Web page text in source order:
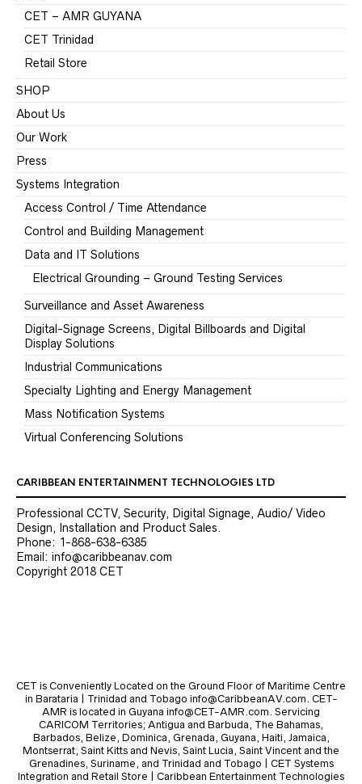
CET – AMR GUYANA
CET Trinidad
Retail Store
SHOP
About Us
Our Work
Press
Systems Integration
Access Control / Time Attendance
Control and Building Management
Data and IT Solutions
Electrical Grounding – Ground Testing Services
Surveillance and Asset Awareness
Digital-Signage Screens, Digital Billboards and Digital
Display Solutions
Industrial Communications
Specialty Lighting and Energy Management
Mass Notification Systems
Virtual Conferencing Solutions
CARIBBEAN ENTERTAINMENT TECHNOLOGIES LTD
Professional CCTV, Security, Digital Signage, Audio/ Video
Design, Installation and Product Sales.
Phone: 1-868-638-6385
Email: info@caribbeanav.com
Copyright 2018 CET
CET is Conveniently Located on the Ground Floor of Maritime Centre
in Barataria | Trinidad and Tobago info@CaribbeanAV.com. CET-
AMR is located in Guyana info@CET-AMR.com. Servicing
CARICOM Territories; Antigua and Barbuda, The Bahamas,
Barbados, Belize, Dominica, Grenada, Guyana, Haiti, Jamaica,
Montserrat, Saint Kitts and Nevis, Saint Lucia, Saint Vincent and the
Grenadines, Suriname, and Trinidad and Tobago | CET Systems
Integration and Retail Store | Caribbean Entertainment Technologies